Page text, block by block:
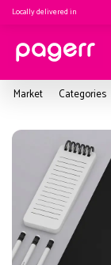
Locally delivered in
Market Categories